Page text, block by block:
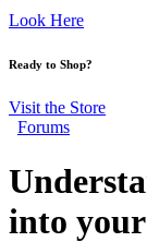
Look Here
Ready to Shop?
Visit the Store
Forums
into